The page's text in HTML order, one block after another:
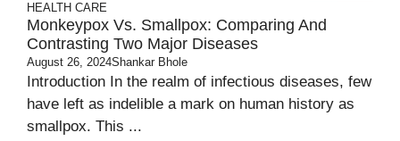
HEALTH CARE
Monkeypox Vs. Smallpox: Comparing And
Contrasting Two Major Diseases
August 26, 2024Shankar Bhole
Introduction In the realm of infectious diseases, few
have left as indelible a mark on human history as
smallpox. This ...